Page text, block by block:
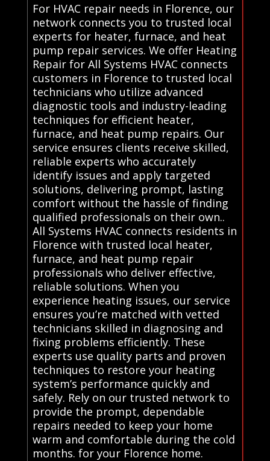
For HVAC repair needs in Florence, our
network connects you to trusted local
experts for heater, furnace, and heat
pump repair services. We offer Heating
Repair for All Systems HVAC connects
customers in Florence to trusted local
technicians who utilize advanced
diagnostic tools and industry-leading
techniques for efficient heater,
furnace, and heat pump repairs. Our
service ensures clients receive skilled,
reliable experts who accurately
identify issues and apply targeted
solutions, delivering prompt, lasting
comfort without the hassle of finding
qualified professionals on their own..
All Systems HVAC connects residents in
Florence with trusted local heater,
furnace, and heat pump repair
professionals who deliver effective,
reliable solutions. When you
experience heating issues, our service
ensures you’re matched with vetted
technicians skilled in diagnosing and
fixing problems efficiently. These
experts use quality parts and proven
techniques to restore your heating
system’s performance quickly and
safely. Rely on our trusted network to
provide the prompt, dependable
repairs needed to keep your home
warm and comfortable during the cold
months. for your Florence home.